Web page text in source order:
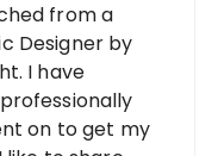
from a
Designer by
I have
on to get my